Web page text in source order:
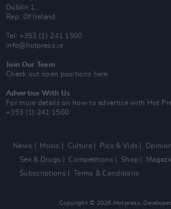
Dublin 1.
Rep. Of Ireland
Tel: +353 (1) 241 1500
info@hotpress.ie
Join Our Team
Check out open positions here
Advertise With Us
For more details on how to advertise with Hot
+353 (1) 241 1500
News Music Culture Pics & Vids Opinion
Sex & Drugs
Competitions Shop
Subscriptions
Terms & Conditions
Copyright © 2026 Hotpress.